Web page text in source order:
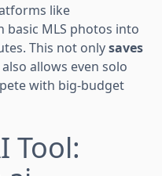
like
basic MLS photos into
This not onlysaves
allows even solo
with big-budget
Tool: